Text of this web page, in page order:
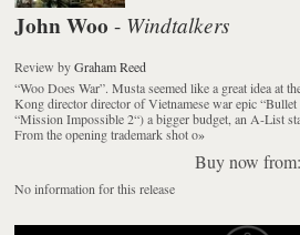
John Woo - Windtalkers
Review byGraham Reed
“Woo Does War”. Musta seemed like a great idea at
Kong director director of Vietnamese war epic “Bullet
“Mission Impossible 2“) a bigger budget, an A-List
From the opening trademark shot o»
Buy now from:
No information for this release